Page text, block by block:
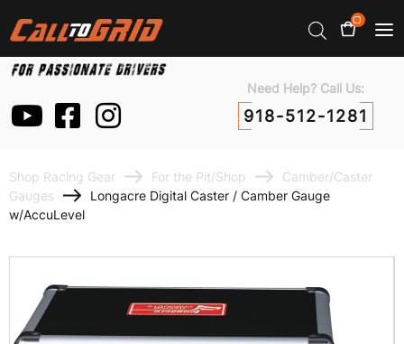
0
Need Help? Call Us:
918-512-1281
Shop Racing Gear For the Pit/Shop
Camber/Caster
Gauges
Longacre Digital Caster / Camber Gauge
w/AccuLevel